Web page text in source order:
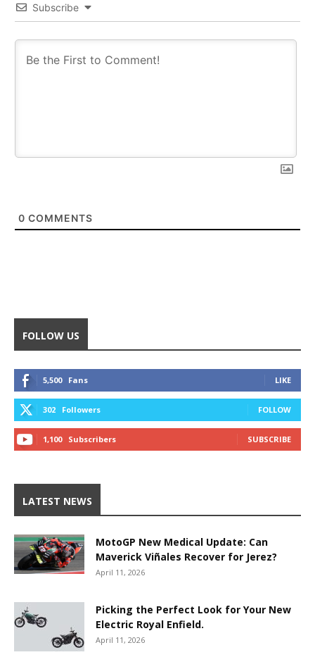
Subscribe
0 COMMENTS
FOLLOW US
5,500 Fans LIKE
302 Followers FOLLOW
1,100 Subscribers SUBSCRIBE
LATEST NEWS
MotoGP New Medical Update: Can
Maverick Viñales Recover for Jerez?
April 11, 2026
Picking the Perfect Look for Your New
Electric Royal Enfield.
April 11, 2026